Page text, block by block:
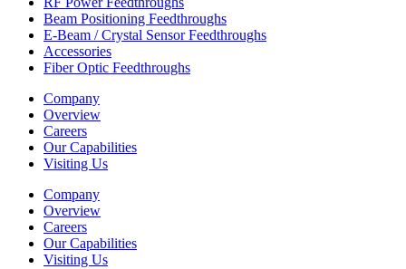
Beam Positioning Feedthroughs
E-Beam / Crystal Sensor Feedthroughs
Accessories
Fiber Optic Feedthroughs
Company
Overview
Careers
Our Capabilities
Visiting Us
Company
Overview
Careers
Our Capabilities
Visiting Us